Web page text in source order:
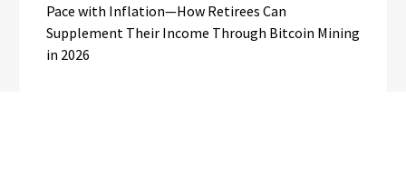
Pace with Inflation—How Retirees Can
Supplement Their Income Through Bitcoin Mining
in 2026